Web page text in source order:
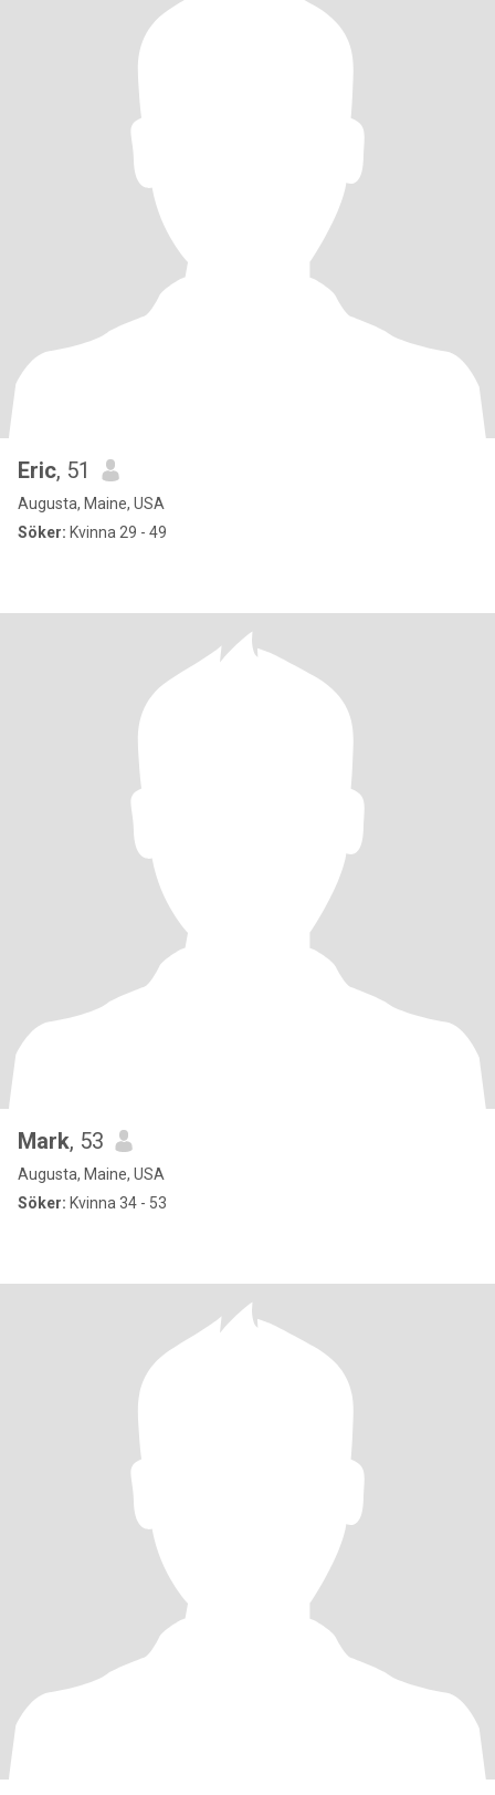
Eric, 51
Augusta, Maine, USA
Söker: Kvinna 29 - 49
Mark, 53
Augusta, Maine, USA
Söker: Kvinna 34 - 53